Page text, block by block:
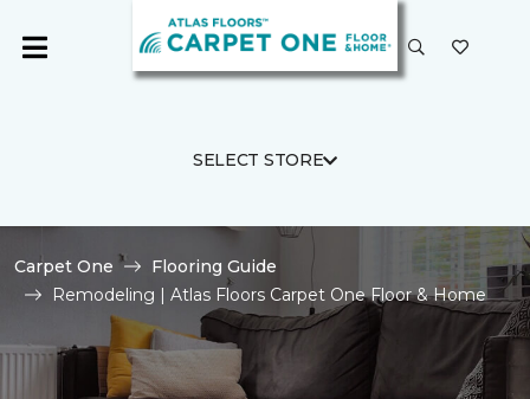
SELECT STORE
Carpet One
Flooring Guide
Remodeling | Atlas Floors Carpet One Floor & Home